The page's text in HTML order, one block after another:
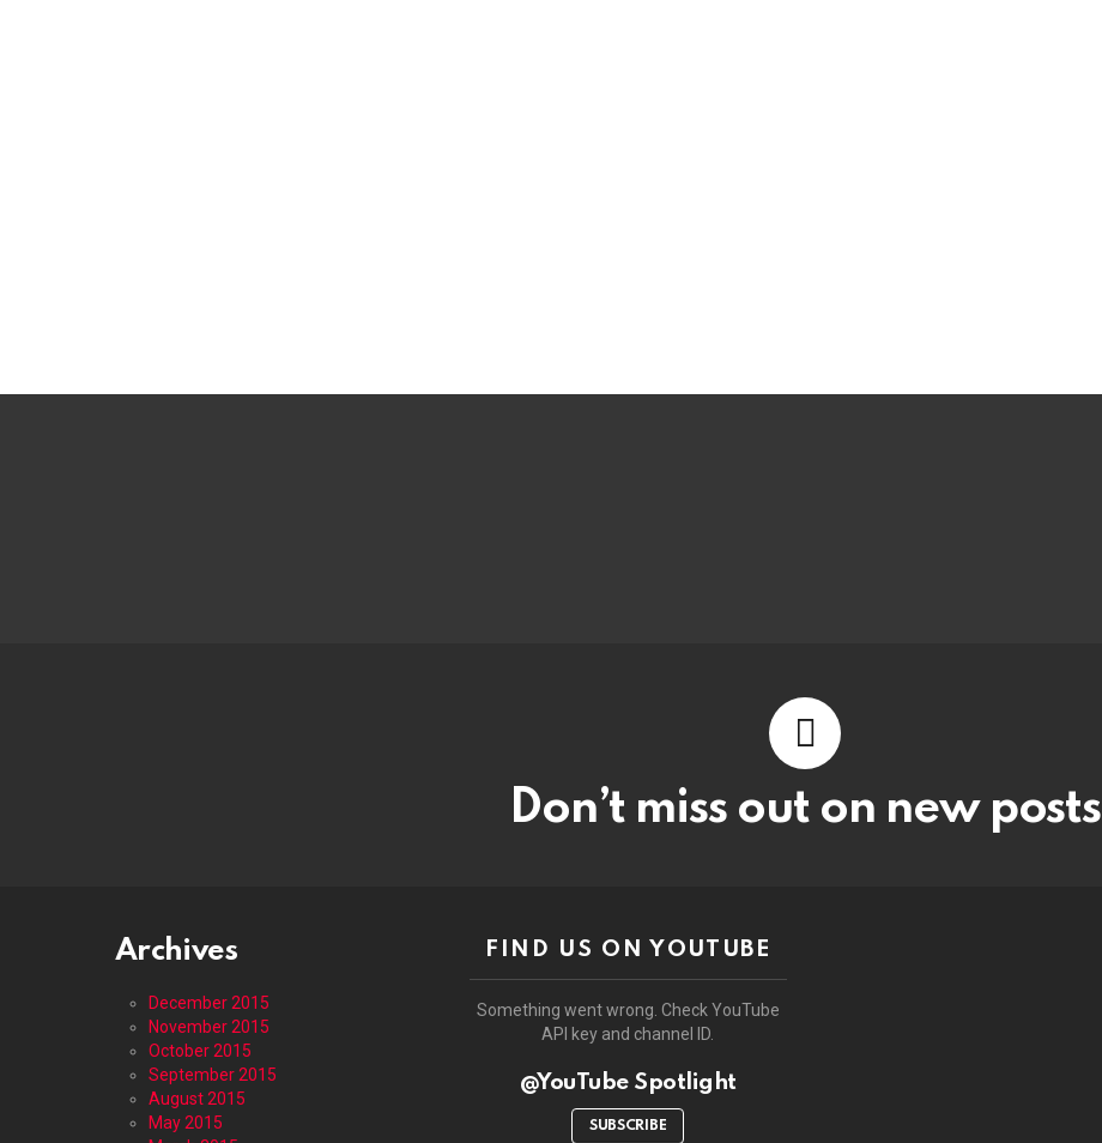
Don’t miss out on new posts
Archives
December 2015
November 2015
October 2015
September 2015
August 2015
May 2015
FIND US ON YOUTUBE
Something went wrong. Check YouTube
API key and channel ID.
@YouTube Spotlight
SUBSCRIBE